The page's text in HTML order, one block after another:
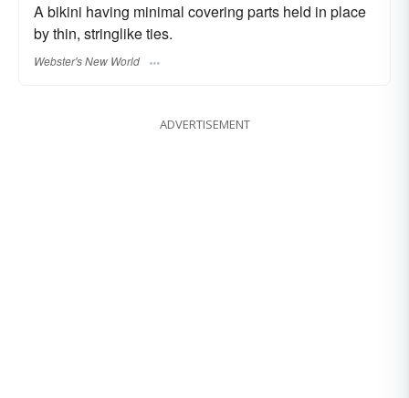
A bikini having minimal covering parts held in place
by thin, stringlike ties.
Webster's New World
ADVERTISEMENT